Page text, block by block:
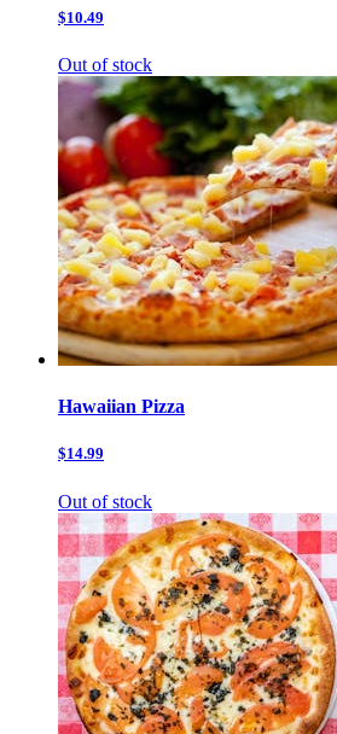
$10.49
Out of stock
Hawaiian Pizza
$14.99
Out of stock